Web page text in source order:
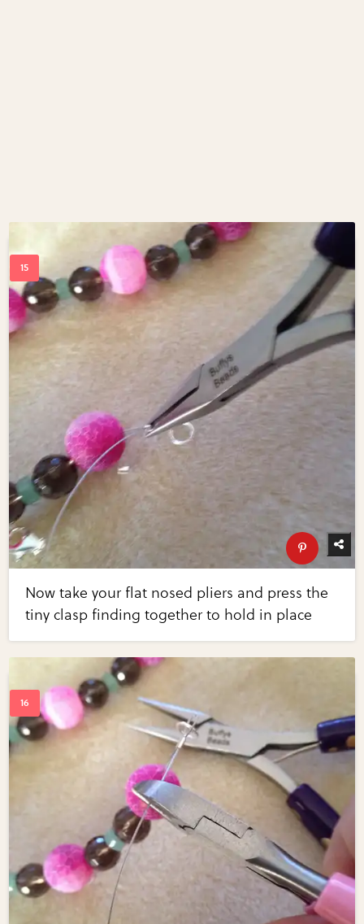
Now take your flat nosed pliers and press the
tiny clasp finding together to hold in place